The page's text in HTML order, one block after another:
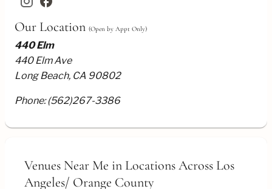
Our Location (Open by Appt Only)
440 Elm
440 Elm Ave
Long Beach, CA 90802
Phone:(562)267-3386
Venues Near Me in Locations Across Los
Angeles/ Orange County